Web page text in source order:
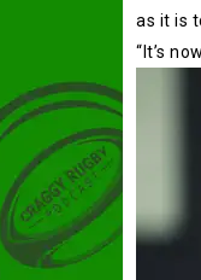
as it is
“It’s